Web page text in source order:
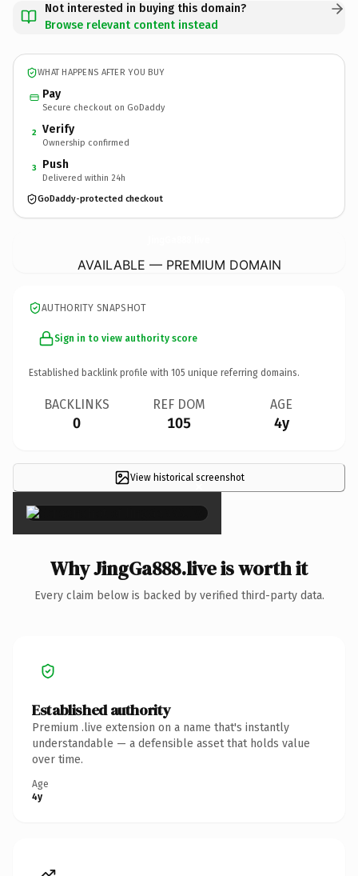
Not interested in buying this domain?
Browse relevant content instead
WHAT HAPPENS AFTER YOU BUY
Pay
Secure checkout on GoDaddy
2 Verify
Ownership confirmed
3 Push
Delivered within 24h
GoDaddy-protected checkout
AVAILABLE — PREMIUM DOMAIN
AUTHORITY SNAPSHOT
Sign in to view authority score
Established backlink profile with 105 unique referring domains.
BACKLINKS
0
REF DOM
105
AGE
4y
View historical screenshot
×
Why JingGa888.live is worth it
Every claim below is backed by verified third-party data.
Established authority
Premium .live extension on a name that's instantly
understandable — a defensible asset that holds value
over time.
Age
4y